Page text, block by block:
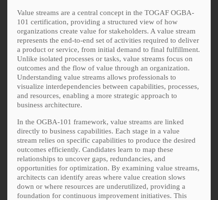
Value streams are a central concept in the TOGAF OGBA-
101 certification, providing a structured view of how
organizations create value for stakeholders. A value stream
represents the end-to-end set of activities required to deliver
a product or service, from initial demand to final fulfillment.
Unlike isolated processes or tasks, value streams focus on
outcomes and the flow of value through an organization.
Understanding value streams allows professionals to
visualize interdependencies between capabilities, processes,
and resources, enabling a more strategic approach to
business architecture.
In the OGBA-101 framework, value streams are linked
directly to business capabilities. Each stage in a value
stream relies on specific capabilities to produce the desired
outcomes efficiently. Candidates learn to map these
relationships to uncover gaps, redundancies, and
opportunities for optimization. By examining value streams,
architects can identify areas where value creation slows
down or where resources are underutilized, providing a
foundation for continuous improvement initiatives. This